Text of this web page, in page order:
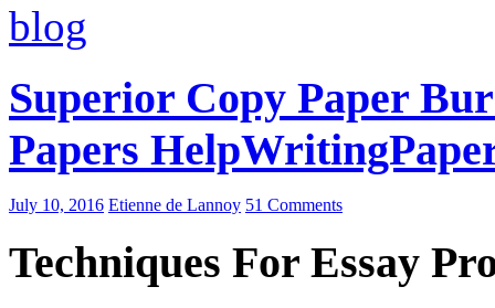
blog
Superior Copy Paper
Papers
July 10, 2016 Etienne de Lannoy 51 Comments
Techniques For Essay